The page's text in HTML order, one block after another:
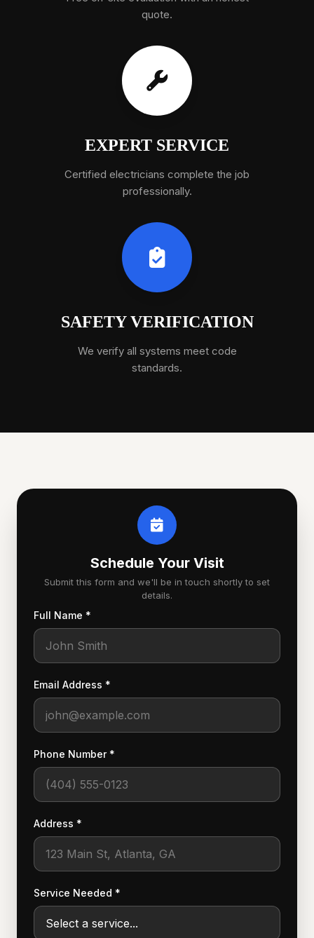
quote.
EXPERT SERVICE
Certified electricians complete the job
professionally.
SAFETY VERIFICATION
We verify all systems meet code
standards.
Schedule Your Visit
Submit this form and we'll be in touch shortly to set
details.
Full Name *
Email Address *
Phone Number *
Address *
Service Needed *